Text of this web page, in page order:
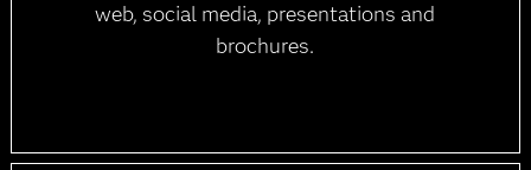
web, social media, presentations and
brochures.